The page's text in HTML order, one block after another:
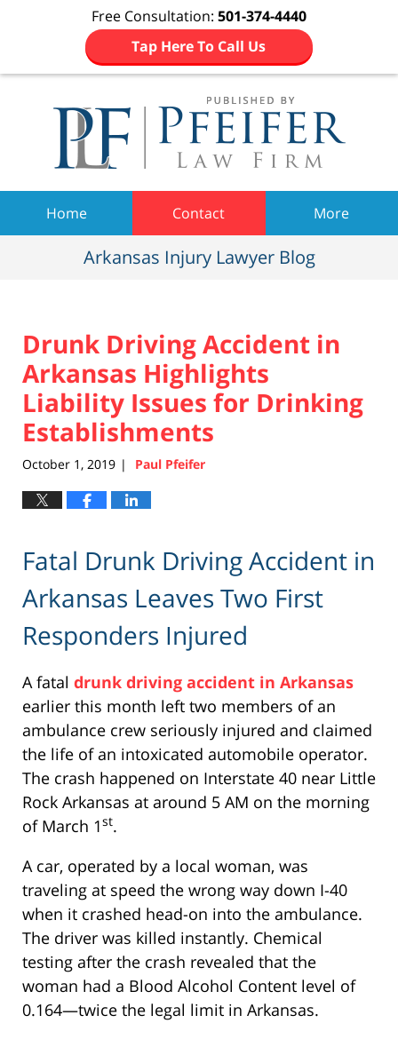
Free Consultation: 501-374-4440
Tap Here To Call Us
Home Contact More
Arkansas Injury Lawyer Blog
Drunk Driving Accident in
Arkansas Highlights
Liability Issues for Drinking
Establishments
October 1, 2019 | Paul Pfeifer
Fatal Drunk Driving Accident in
Arkansas Leaves Two First
Responders Injured
A fatal drunk driving accident in Arkansas
earlier this month left two members of an
ambulance crew seriously injured and claimed
the life of an intoxicated automobile operator.
The crash happened on Interstate 40 near Little
Rock Arkansas at around 5 AM on the morning
of March 1st.
A car, operated by a local woman, was
traveling at speed the wrong way down I-40
when it crashed head-on into the ambulance.
The driver was killed instantly. Chemical
testing after the crash revealed that the
woman had a Blood Alcohol Content level of
0.164—twice the legal limit in Arkansas.